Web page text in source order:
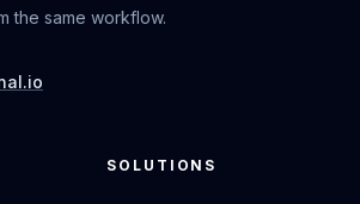
the same workflow.
SOLUTIONS